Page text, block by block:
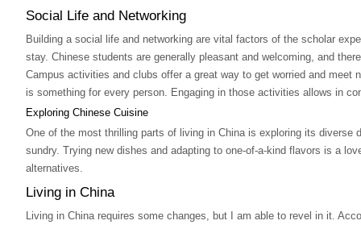
Social Life and Networking
Building a social life and networking are vital factors of the scholar
stay. Chinese students are generally pleasant and welcoming, and
Campus activities and clubs offer a great way to get worried and meet
is something for every person. Engaging in those activities allows in
Exploring Chinese Cuisine
One of the most thrilling parts of living in China is exploring its
sundry. Trying new dishes and adapting to one-of-a-kind flavors is a
alternatives.
Living in China
Living in China requires some changes, but I am able to revel in it.